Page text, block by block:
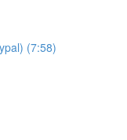
(7:58)